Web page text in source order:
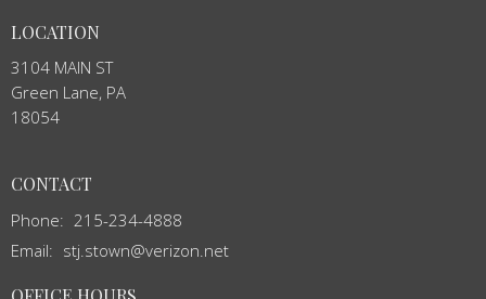
LOCATION
3104 MAIN ST
Green Lane, PA
18054
CONTACT
Phone: 215-234-4888
Email: stj.stown@verizon.net